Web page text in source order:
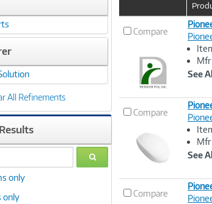
All Refinements
GO
only
only
Image
Compare
Image
Mfr
See
Compare
Image
Mfr
See
Compare